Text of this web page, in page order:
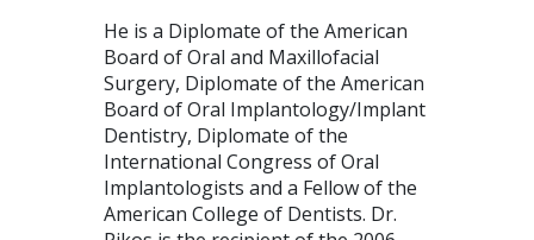
He is a Diplomate of the American
Board of Oral and Maxillofacial
Surgery, Diplomate of the American
Board of Oral Implantology/Implant
Dentistry, Diplomate of the
International Congress of Oral
Implantologists and a Fellow of the
American College of Dentists. Dr.